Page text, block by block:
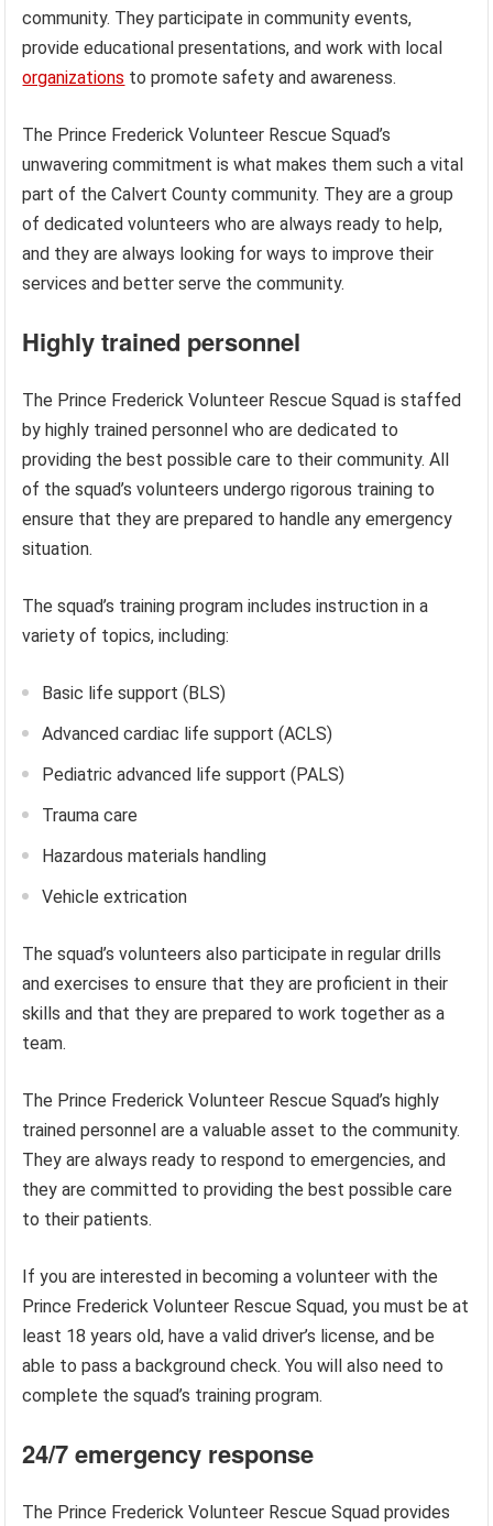
community. They participate in community events,
provide educational presentations, and work with local
organizations to promote safety and awareness.
The Prince Frederick Volunteer Rescue Squad’s
unwavering commitment is what makes them such a vital
part of the Calvert County community. They are a group
of dedicated volunteers who are always ready to help,
and they are always looking for ways to improve their
services and better serve the community.
Highly trained personnel
The Prince Frederick Volunteer Rescue Squad is staffed
by highly trained personnel who are dedicated to
providing the best possible care to their community. All
of the squad’s volunteers undergo rigorous training to
ensure that they are prepared to handle any emergency
situation.
The squad’s training program includes instruction in a
variety of topics, including:
Basic life support (BLS)
Advanced cardiac life support (ACLS)
Pediatric advanced life support (PALS)
Trauma care
Hazardous materials handling
Vehicle extrication
The squad’s volunteers also participate in regular drills
and exercises to ensure that they are proficient in their
skills and that they are prepared to work together as a
team.
The Prince Frederick Volunteer Rescue Squad’s highly
trained personnel are a valuable asset to the community.
They are always ready to respond to emergencies, and
they are committed to providing the best possible care
to their patients.
If you are interested in becoming a volunteer with the
Prince Frederick Volunteer Rescue Squad, you must be at
least 18 years old, have a valid driver’s license, and be
able to pass a background check. You will also need to
complete the squad’s training program.
24/7 emergency response
The Prince Frederick Volunteer Rescue Squad provides